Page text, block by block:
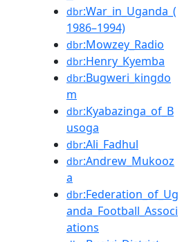
dbr:War_in_Uganda_(
1986–1994)
dbr:Mowzey_Radio
dbr:Henry_Kyemba
dbr:Bugweri_kingdo
m
dbr:Kyabazinga_of_B
usoga
dbr:Ali_Fadhul
dbr:Andrew_Mukooz
a
dbr:Federation_of_Ug
anda_Football_Associ
ations